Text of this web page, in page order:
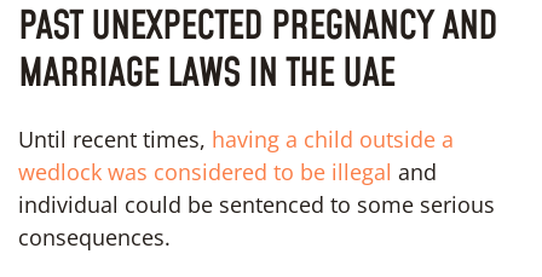
PAST UNEXPECTED PREGNANCY AND
MARRIAGE LAWS IN THE UAE
Until recent times, having a child outside a
wedlock was considered to be illegal and
individual could be sentenced to some serious
consequences.